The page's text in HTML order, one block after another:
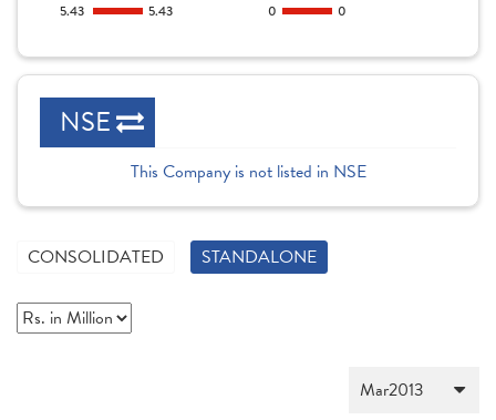
5.43
5.43
0
0
NSE
This Company is not listed in NSE
CONSOLIDATED STANDALONE